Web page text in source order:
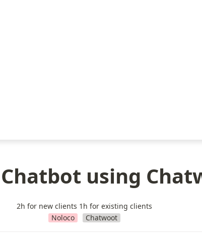
using
2h for new clients 1h for existing clients
Noloco
Chatwoot